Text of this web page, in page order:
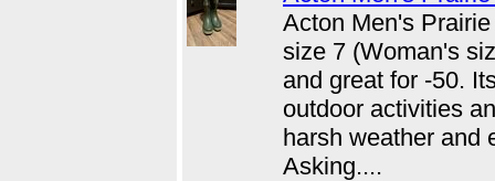
Acton Men's
size 7 (Woman's
and great for -50.
outdoor activities
harsh weather and
Asking....